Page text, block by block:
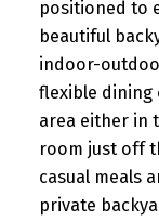
positioned to
beautiful
indoor-
flexible dining
area either in
room just off
casual meals
private